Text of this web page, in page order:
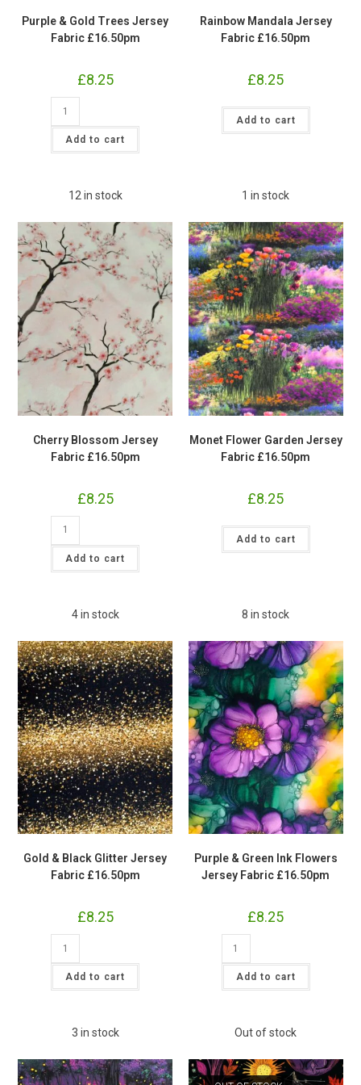
Purple & Gold Trees Jersey
Fabric £16.50pm
£8.25
Gold
Trees
Jersey
Add to cart
Rainbow Mandala Jersey
Fabric £16.50pm
£8.25
Rainbow
Mandala
Jersey
Add to cart
12 in stock
Cherry Blossom Jersey
Fabric £16.50pm
£8.25
Jersey
Fabric
£16.50pm
Add to cart
1 in stock
Monet Flower Garden Jersey
Fabric £16.50pm
£8.25
Monet
Flower
Garden
Add to cart
4 in stock
Gold & Black Glitter Jersey
Fabric £16.50pm
£8.25
Black
Glitter
Jersey
Add to cart
8 in stock
Purple & Green Ink Flowers
Jersey Fabric £16.50pm
£8.25
Green
Ink
Flowers
quantity
Add to cart
3 in stock Out of stock